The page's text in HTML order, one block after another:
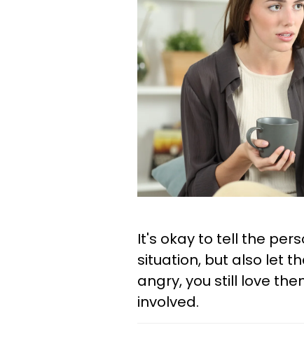
It's okay to tell the
situation, but also let
angry, you still love
involved.